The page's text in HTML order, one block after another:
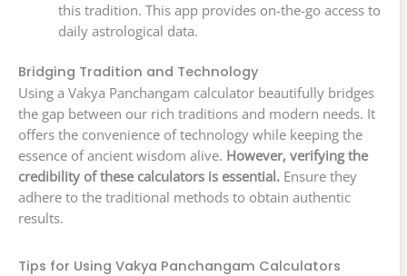
this tradition. This app provides on-the-go access to
daily astrological data.
Bridging Tradition and Technology
Using a Vakya Panchangam calculator beautifully bridges
the gap between our rich traditions and modern needs. It
offers the convenience of technology while keeping the
essence of ancient wisdom alive. However, verifying the
credibility of these calculators is essential. Ensure they
adhere to the traditional methods to obtain authentic
results.
Tips for Using Vakya Panchangam Calculators